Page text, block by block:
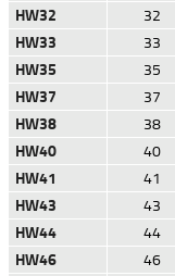
HW32 32
HW33 33
HW35 35
HW37 37
HW38 38
HW40 40
HW41 41
HW43 43
HW44 44
HW46 46